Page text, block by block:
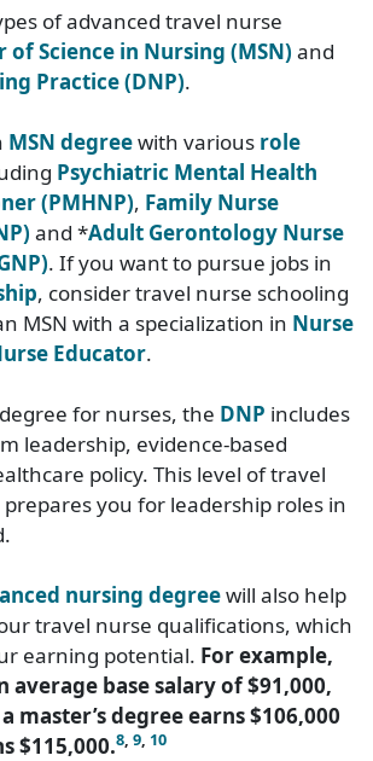
of advanced travel nurse
of Science in Nursing (MSN) and
Practice (DNP).
MSN degreewith various role
Psychiatric Mental Health
(PMHNP), Family Nurse
and *Adult Gerontology Nurse
. If you want to pursue jobs in
, consider travel nurse schooling
MSN with a specialization in Nurse
Educator.
for nurses, the DNP includes
leadership, evidence-based
policy. This level of travel
you for leadership roles in
nursing degreewill also help
travel nurse qualifications, which
earning potential. For example,
average base salary of $91,000,
master’s degree earns $106,000
$115,000.8, 9, 10